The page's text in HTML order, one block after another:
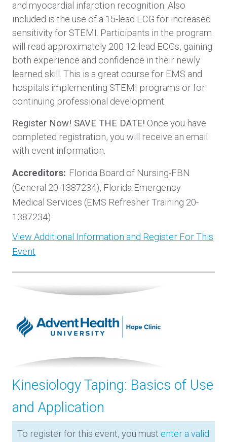
and myocardial infarction recognition. Also
included is the use of a 15-lead ECG for increased
sensitivity for STEMI. Participants in the program
will read approximately 200 12-lead ECGs, gaining
both experience and confidence in their newly
learned skill. This is a great course for EMS and
hospitals implementing STEMI programs or for
continuing professional development.
Register Now! SAVE THE DATE! Once you have
completed registration, you will receive an email
with event information.
Accreditors: Florida Board of Nursing-FBN
(General 20-1387234), Florida Emergency
Medical Services (EMS Refresher Training 20-
1387234)
View Additional Information and Register For This
Event
Kinesiology Taping: Basics of Use
and Application
To register for this event, you must enter a valid